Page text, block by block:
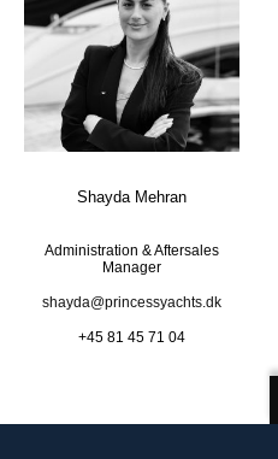
Shayda Mehran
Administration & Aftersales
Manager
shayda@princessyachts.dk
+45 81 45 71 04